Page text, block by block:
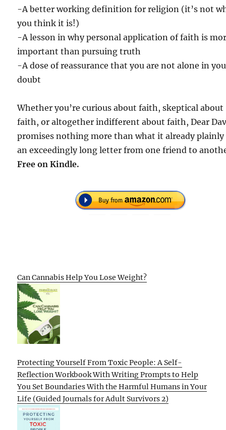
-A better working definition for religion (it’s not
you think it is!)
-A lesson in why personal application of faith is
important than pursuing truth
-A dose of reassurance that you are not alone in
doubt
Whether you’re curious about faith, skeptical about
faith, or altogether indifferent about faith, Dear
promises nothing more than what it already plainly
an exceedingly long letter from one friend to
Free on Kindle.
Can Cannabis Help You Lose Weight?
Protecting Yourself From Toxic People: A Self-
Reflection Workbook With Writing Prompts to Help
You Set Boundaries With the Harmful Humans in Your
Life (Guided Journals for Adult Survivors 2)